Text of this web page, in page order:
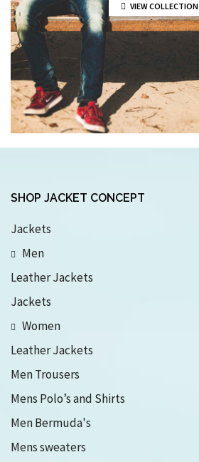
VIEW COLLECTION
SHOP JACKET CONCEPT
Jackets
Men
Leather Jackets
Jackets
Women
Leather Jackets
Men Trousers
Mens Polo’s and Shirts
Men Bermuda's
Mens sweaters